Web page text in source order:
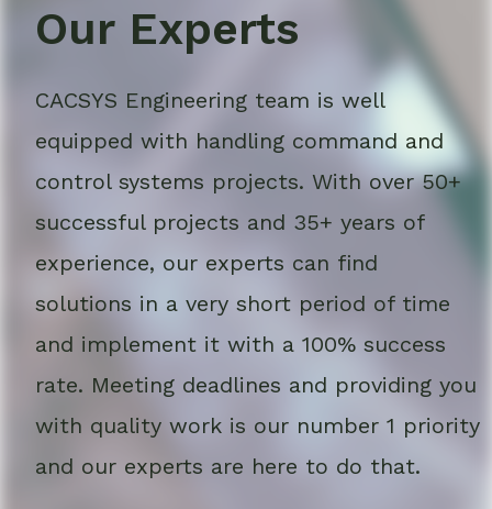
Our Experts
CACSYS Engineering team is well
equipped with handling command and
control systems projects. With over 50+
successful projects and 35+ years of
experience, our experts can find
solutions in a very short period of time
and implement it with a 100% success
rate. Meeting deadlines and providing you
with quality work is our number 1 priority
and our experts are here to do that.